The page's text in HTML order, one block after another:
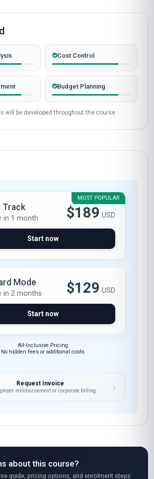
Cost Control
Budget Planning
will be developed throughout the course
MOST POPULAR
Track
in 1 month $189 USD
Start now
Mode
in 2 months $129 USD
Start now
All-Inclusive Pricing
No hidden fees or additional costs
Request Invoice
reimbursement or corporate billing
about this course?
guide, pricing options, and enrolment steps